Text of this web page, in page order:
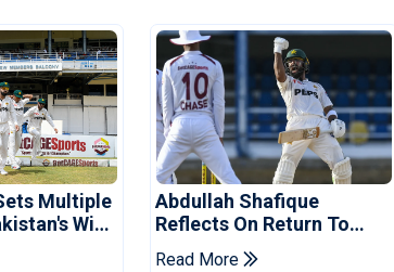
Multiple
Win
Abdullah Shafique
Reflects On Return To
Pakistan Test Side
Read More